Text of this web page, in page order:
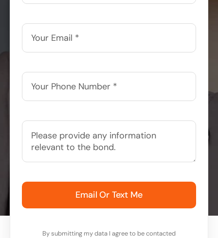
Email Or Text Me
By submitting my data I agree to be contacted